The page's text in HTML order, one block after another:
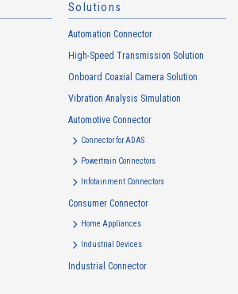
Personal Information
of personal information acquired by the Company
Company may change the following purposes of
the relevant person of the Customers, etc.
the planning and development of products and
data of the Customers, etc.
progress of transactions with the Customers
to the Customers, etc.
Solutions
Automation Connector
High-Speed Transmission Solution
Onboard Coaxial Camera Solution
Vibration Analysis Simulation
Automotive Connector
Connector for ADAS
Powertrain Connectors
Infotainment Connectors
Consumer Connector
Home Appliances
Industrial Devices
Industrial Connector